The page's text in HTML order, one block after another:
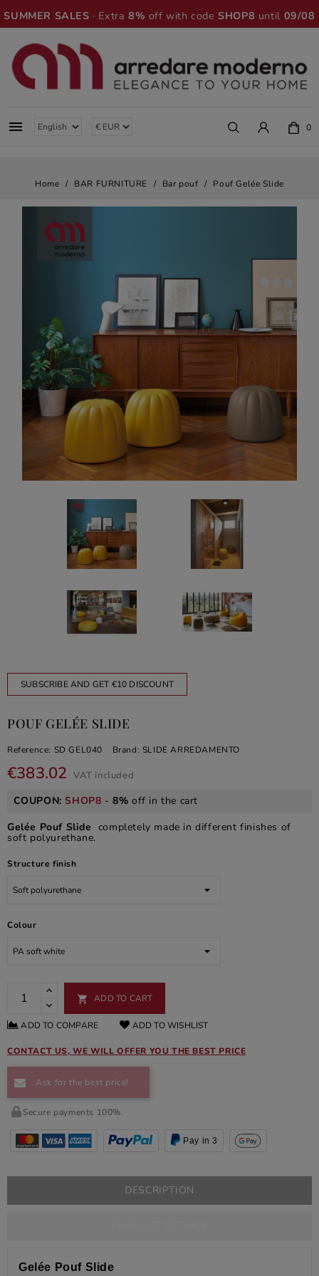
SUMMER SALES · Extra8% off with codeSHOP8 until 09/08
 0
Home BAR FURNITURE Bar pouf Pouf Gelée Slide
SUBSCRIBE AND GET €10 DISCOUNT
POUF GELÉE SLIDE
Reference: SD GEL040 Brand: SLIDE ARREDAMENTO
€383.02 VAT included
COUPON:SHOP8 -8% off in the cart
Gelée Pouf Slide completely made in different finishes of
soft polyurethane.
Structure finish
Colour
 ADD TO CART
ADD TO COMPARE ADD TO WISHLIST
CONTACT US, WE WILL OFFER YOU THE BEST PRICE
Ask for the best price!
Secure payments 100%.
Pay in 3
DESCRIPTION
Gelée Pouf Slide